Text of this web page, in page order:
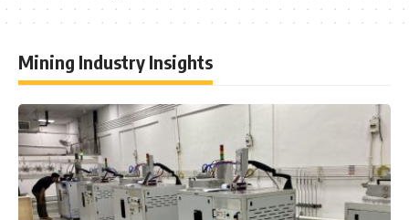
Mining Industry Insights